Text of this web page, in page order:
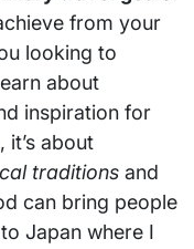
from your
looking to
about
inspiration for
it’s about
traditions and
can bring people
Japan where I